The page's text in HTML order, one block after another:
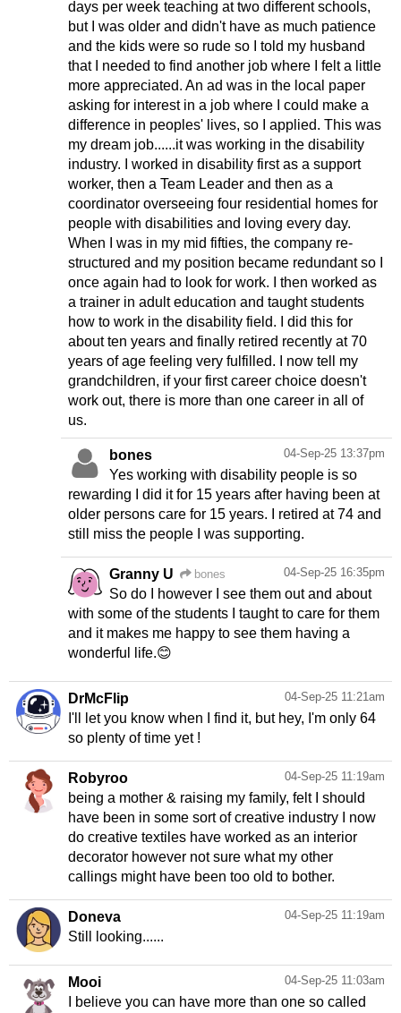
days per week teaching at two different schools,
but I was older and didn't have as much patience
and the kids were so rude so I told my husband
that I needed to find another job where I felt a little
more appreciated. An ad was in the local paper
asking for interest in a job where I could make a
difference in peoples' lives, so I applied. This was
my dream job......it was working in the disability
industry. I worked in disability first as a support
worker, then a Team Leader and then as a
coordinator overseeing four residential homes for
people with disabilities and loving every day.
When I was in my mid fifties, the company re-
structured and my position became redundant so I
once again had to look for work. I then worked as
a trainer in adult education and taught students
how to work in the disability field. I did this for
about ten years and finally retired recently at 70
years of age feeling very fulfilled. I now tell my
grandchildren, if your first career choice doesn't
work out, there is more than one career in all of
us.
04-Sep-25 13:37pm
bones
Yes working with disability people is so
rewarding I did it for 15 years after having been at
older persons care for 15 years. I retired at 74 and
still miss the people I was supporting.
04-Sep-25 16:35pm
Granny U bones
So do I however I see them out and about
with some of the students I taught to care for them
and it makes me happy to see them having a
wonderful life.😊
04-Sep-25 11:21am
DrMcFlip
I'll let you know when I find it, but hey, I'm only 64
so plenty of time yet !
04-Sep-25 11:19am
Robyroo
being a mother & raising my family, felt I should
have been in some sort of creative industry I now
do creative textiles have worked as an interior
decorator however not sure what my other
04-Sep-25 11:19am
Doneva
Still looking......
04-Sep-25 11:03am
Mooi
I believe you can have more than one so called